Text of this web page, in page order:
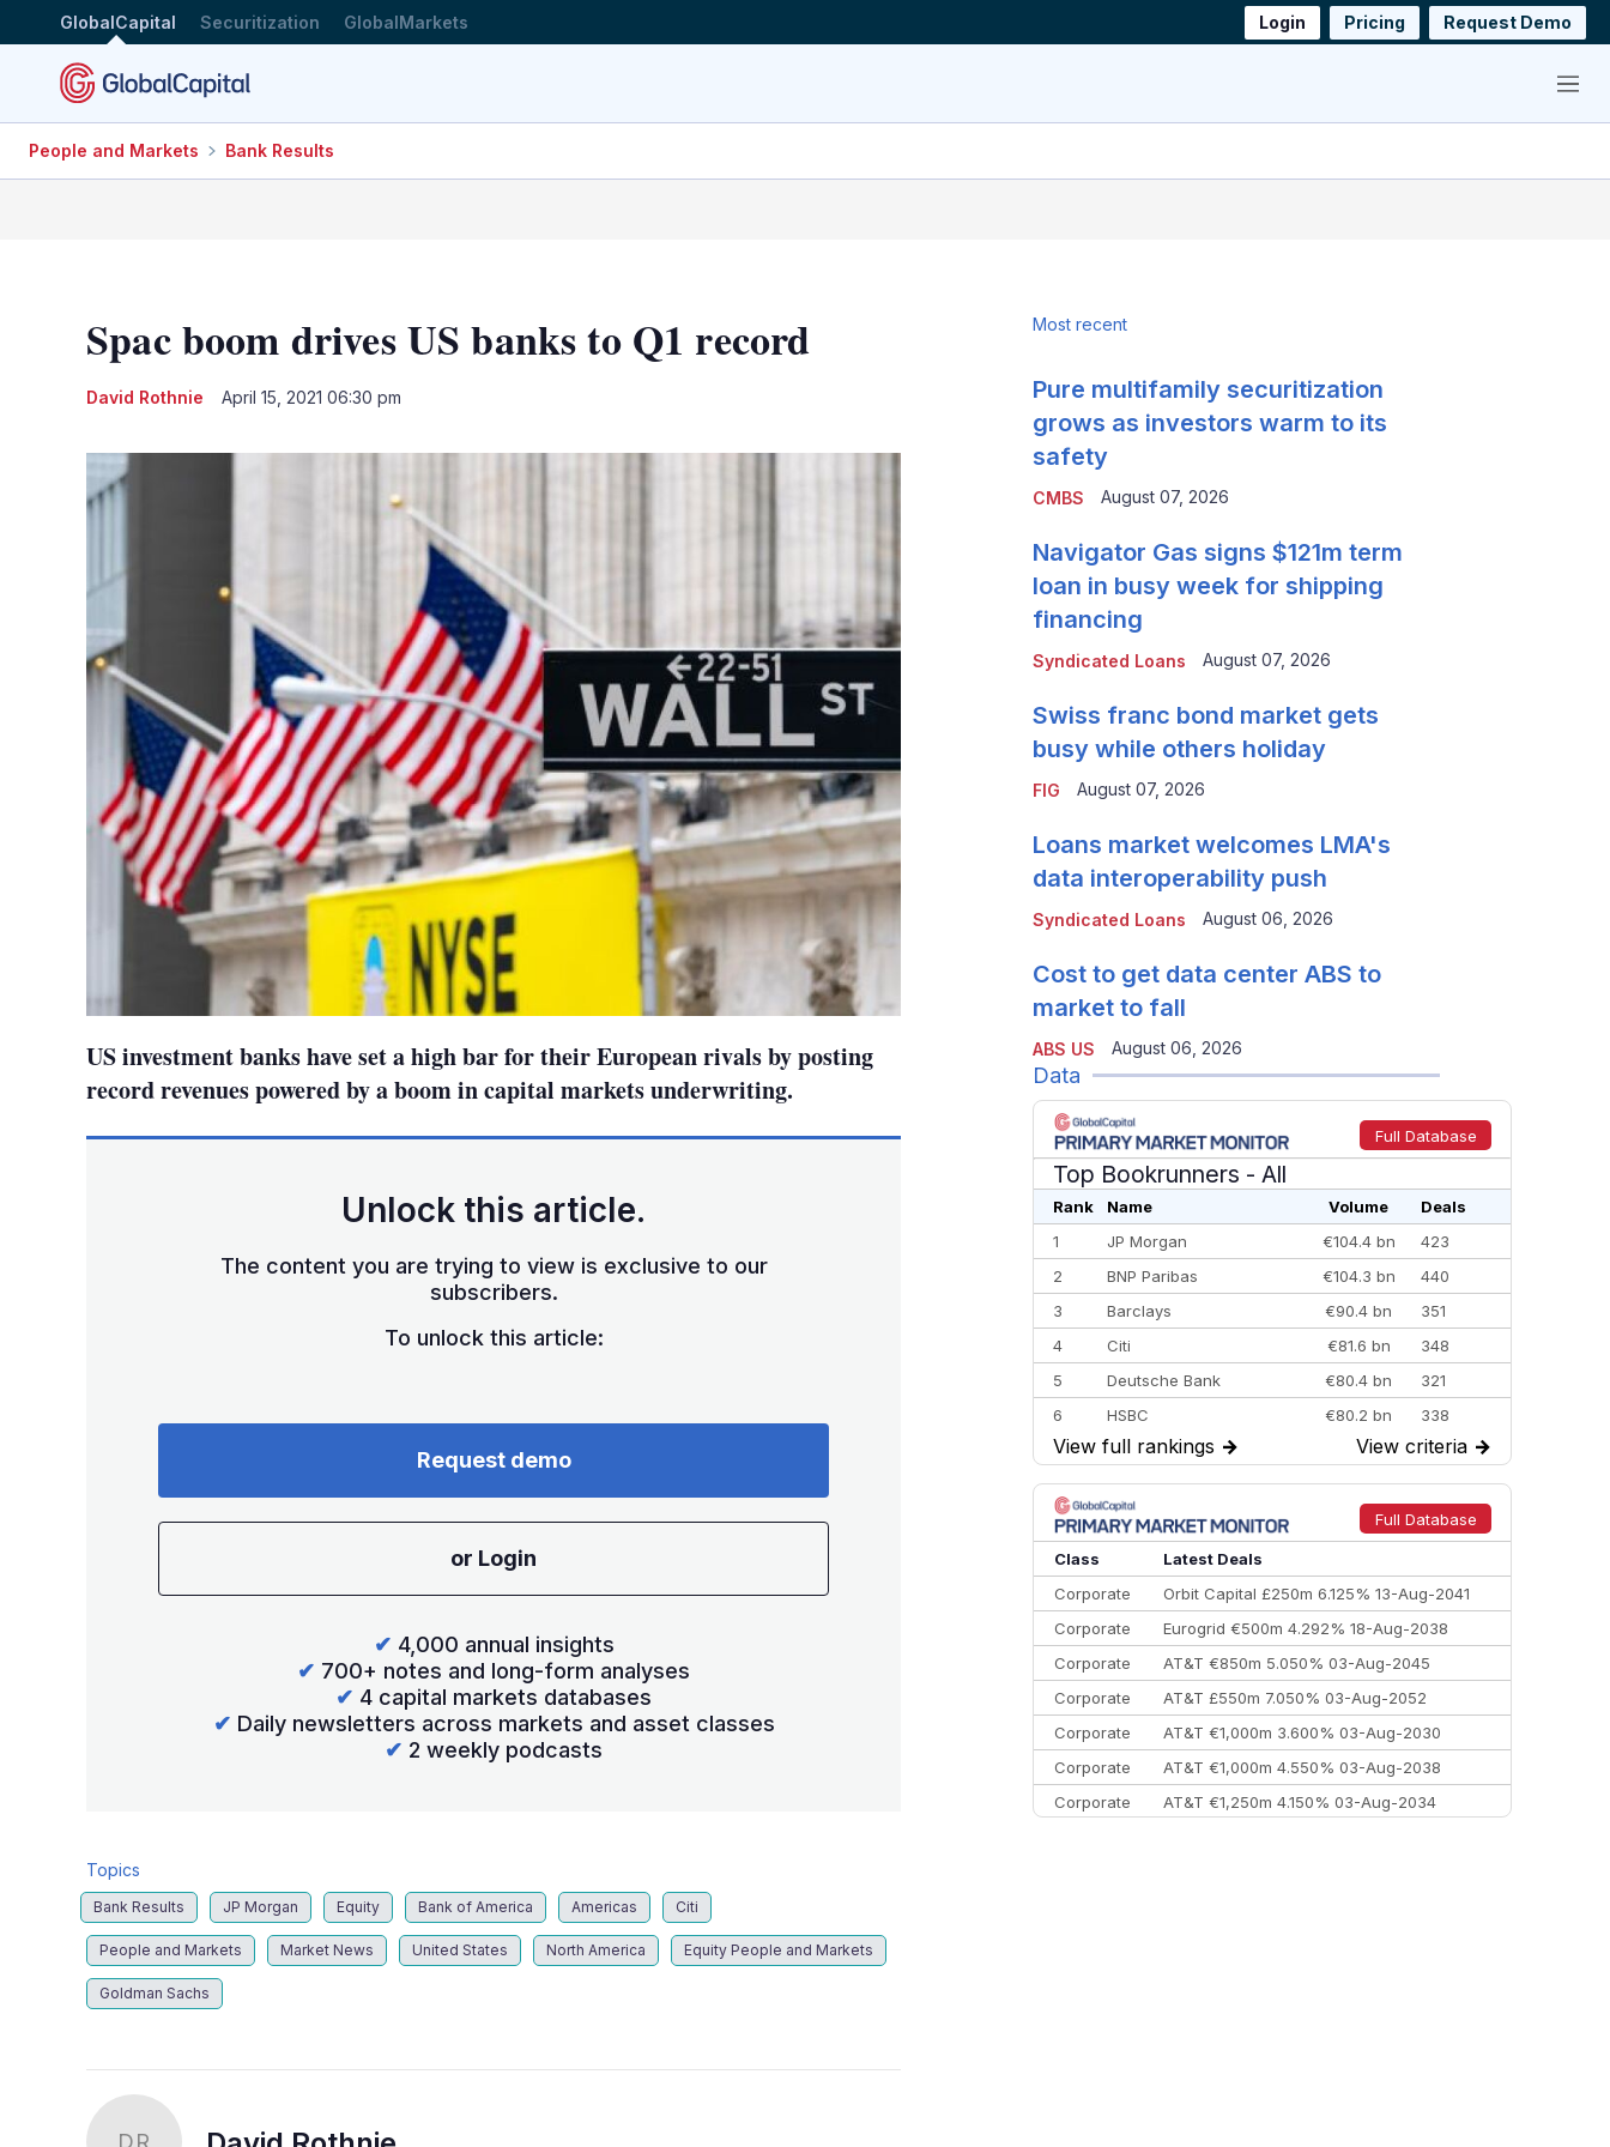
GlobalCapital Securitization GlobalMarkets Login Pricing Request Demo
Menu
People and Markets Bank Results
Spac boom drives US banks to Q1 record
David Rothnie April 15, 2021 06:30 pm
US investment banks have set a high bar for their European rivals by posting
record revenues powered by a boom in capital markets underwriting.
Unlock this article.
The content you are trying to view is exclusive to our
subscribers.
To unlock this article:
Request demo
or Login
✔ 4,000 annual insights
✔ 700+ notes and long-form analyses
✔ 4 capital markets databases
✔ Daily newsletters across markets and asset classes
✔ 2 weekly podcasts
Topics
Bank Results JP Morgan Equity Bank of America Americas Citi
People and Markets Market News United States North America Equity People and Markets
Goldman Sachs
Most recent
CMBS
Pure multifamily securitization
grows as investors warm to its
safety
August 07, 2026
Syndicated Loans
Navigator Gas signs $121m term
loan in busy week for shipping
financing
August 07, 2026
FIG
Swiss franc bond market gets
busy while others holiday
August 07, 2026
Syndicated Loans
Loans market welcomes LMA's
data interoperability push
August 06, 2026
ABS US
Cost to get data center ABS to
market to fall
August 06, 2026
Data
Full Database
Top Bookrunners - All
Rank Name Volume
Deals
1
JP Morgan €104.4 bn
423
2
BNP Paribas €104.3 bn
440
3
Barclays €90.4 bn
351
4
Citi €81.6 bn
348
5
Deutsche Bank €80.4 bn
321
6
HSBC €80.2 bn
338
7
BofA Securities €77.4 bn
301
8
Goldman Sachs €73.3 bn
262
9
Credit Agricole CIB €66.1 bn
322
10
Morgan Stanley
View full rankings → View criteria →
Full Database
Class
Latest Deals
Corporate
Orbit Capital £250m 6.125% 13-Aug-2041
Corporate
Eurogrid €500m 4.292% 18-Aug-2038
Corporate
AT&T €850m 5.050% 03-Aug-2045
Corporate
AT&T £550m 7.050% 03-Aug-2052
Corporate
AT&T €1,000m 3.600% 03-Aug-2030
Corporate
AT&T €1,000m 4.550% 03-Aug-2038
Corporate
AT&T €1,250m 4.150% 03-Aug-2034